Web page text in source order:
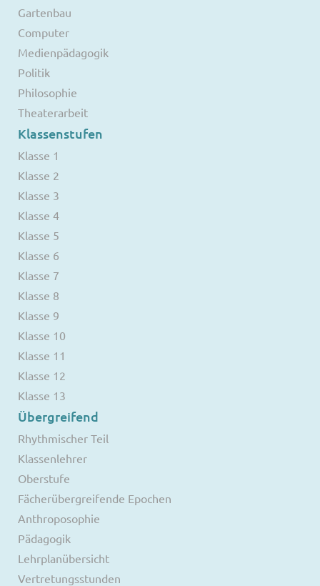
Gartenbau
Computer
Medienpädagogik
Politik
Philosophie
Theaterarbeit
Klassenstufen
Klasse 1
Klasse 2
Klasse 3
Klasse 4
Klasse 5
Klasse 6
Klasse 7
Klasse 8
Klasse 9
Klasse 10
Klasse 11
Klasse 12
Klasse 13
Übergreifend
Rhythmischer Teil
Klassenlehrer
Oberstufe
Fächerübergreifende Epochen
Anthroposophie
Pädagogik
Lehrplanübersicht
Vertretungsstunden